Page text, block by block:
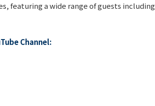
featuring a wide range of guests including
Channel: